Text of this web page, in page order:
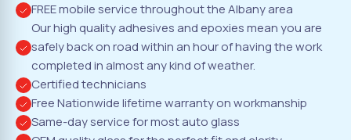
FREE mobile service throughout the Albany area
Our high quality adhesives and epoxies mean you are
safely back on road within an hour of having the work
completed in almost any kind of weather.
Certified technicians
Free Nationwide lifetime warranty on workmanship
Same-day service for most auto glass